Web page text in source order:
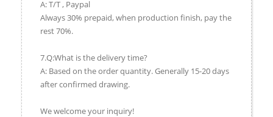
A: T/T , Paypal
Always 30% prepaid, when production finish, pay the
rest 70%.
7.Q:What is the delivery time?
A: Based on the order quantity. Generally 15-20 days
after confirmed drawing.
We welcome your inquiry!